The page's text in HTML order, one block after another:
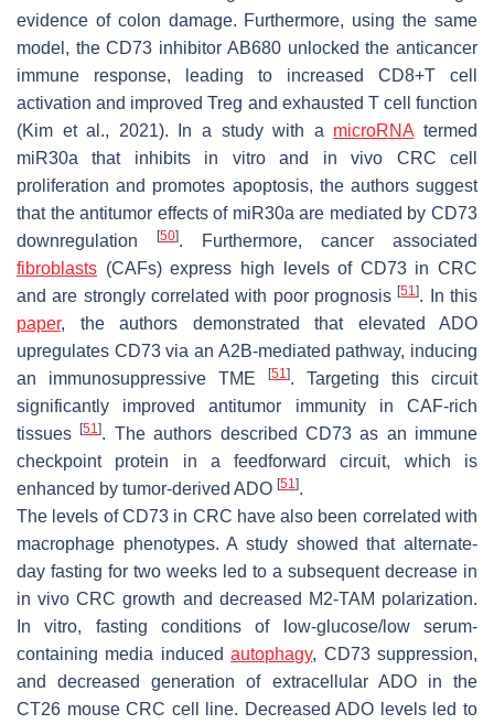
evidence of colon damage. Furthermore, using the same
model, the CD73 inhibitor AB680 unlocked the anticancer
immune response, leading to increased CD8+T cell
activation and improved Treg and exhausted T cell function
(Kim et al., 2021). In a study with a microRNA termed
miR30a that inhibits in vitro and in vivo CRC cell
proliferation and promotes apoptosis, the authors suggest
that the antitumor effects of miR30a are mediated by CD73
downregulation
[50]. Furthermore, cancer associated
fibroblasts (CAFs) express high levels of CD73 in CRC
and are strongly correlated with poor prognosis[51]. In this
paper, the authors demonstrated that elevated ADO
upregulates CD73 via an A2B-mediated pathway, inducing
an immunosuppressive TME
[51 ]. Targeting this circuit
significantly improved antitumor immunity in CAF-rich
tissues[51]. The authors described CD73 as an immune
checkpoint protein in a feedforward circuit, which is
enhanced by tumor-derived ADO [51 ].
The levels of CD73 in CRC have also been correlated with
macrophage phenotypes. A study showed that alternate-
day fasting for two weeks led to a subsequent decrease in
in vivo CRC growth and decreased M2-TAM polarization.
In vitro, fasting conditions of low-glucose/low serum-
containing media inducedautophagy, CD73 suppression,
and decreased generation of extracellular ADO in the
CT26 mouse CRC cell line. Decreased ADO levels led to